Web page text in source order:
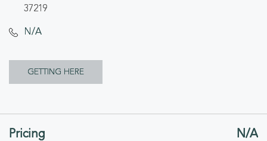
37219
N/A
GETTING HERE
GETTING
Pricing N/A